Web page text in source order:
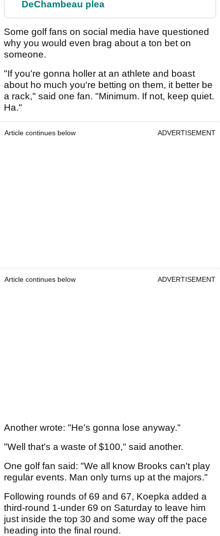
DeChambeau plea
Some golf fans on social media have questioned
why you would even brag about a ton bet on
someone.
"If you're gonna holler at an athlete and boast
about ho much you're betting on them, it better be
a rack," said one fan. "Minimum. If not, keep quiet.
Ha."
Article continues below ADVERTISEMENT
Article continues below ADVERTISEMENT
Another wrote: "He's gonna lose anyway."
"Well that's a waste of $100," said another.
One golf fan said: "We all know Brooks can't play
regular events. Man only turns up at the majors."
Following rounds of 69 and 67, Koepka added a
third-round 1-under 69 on Saturday to leave him
just inside the top 30 and some way off the pace
heading into the final round.